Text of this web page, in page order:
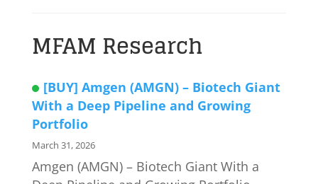
MFAM Research
[BUY] Amgen (AMGN) – Biotech Giant
With a Deep Pipeline and Growing
Portfolio
March 31, 2026
Amgen (AMGN) – Biotech Giant With a